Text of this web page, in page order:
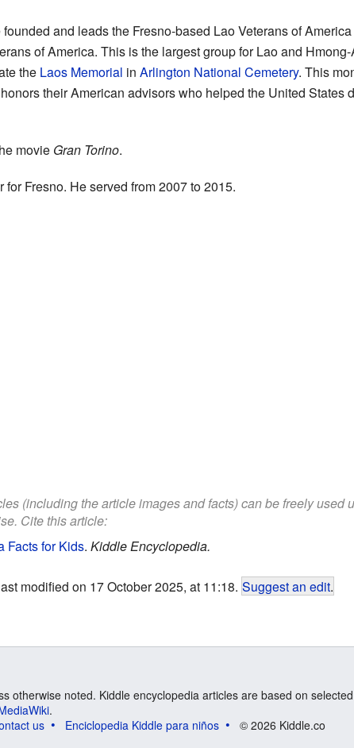
and leads the Fresno-based Lao Veterans of
of America. This is the largest group for Lao and
the Laos Memorial in Arlington National Cemetery. This
their American advisors who helped the United States
movie Gran Torino.
Fresno. He served from 2007 to 2015.
(including the article images and facts) can be freely used
Cite this article:
Facts for Kids. Kiddle Encyclopedia.
modified on 17 October 2025, at 11:18. Suggest an edit.
otherwise noted. Kiddle encyclopedia articles are based on
.
us Enciclopedia Kiddle para niños © 2026 Kiddle.co